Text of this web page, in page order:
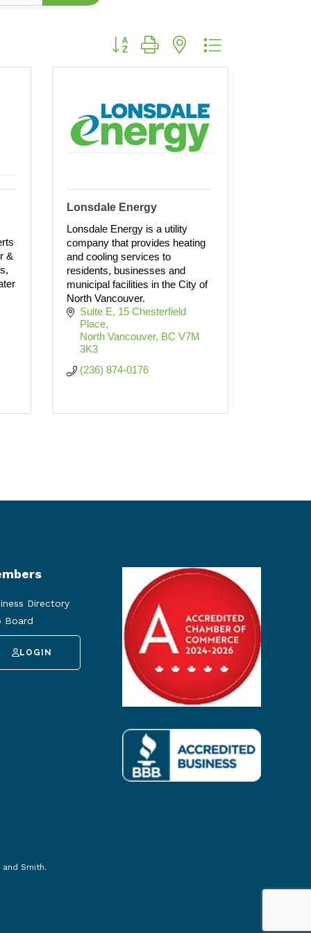
Button group with nested dropdown
&
Lonsdale Energy
Lonsdale Energy is a utility
company that provides heating
and cooling services to
residents, businesses and
municipal facilities in the City of
North Vancouver.
Suite E, 15 Chesterfield
Place
North Vancouver BC V7M
3K3
(236) 874-0176
Directory
Board
LOGIN
and Smith.